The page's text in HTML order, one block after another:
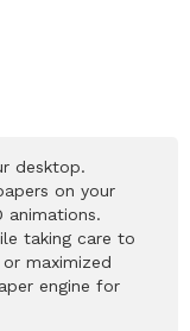
desktop.
on your
animations.
taking care to
maximized
engine for